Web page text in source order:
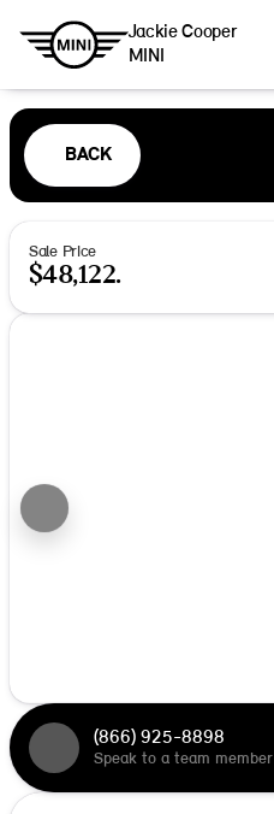
Jackie Cooper
MINI
BACK
Sale Price
$48,122.
(866) 925-8898
Speak to a team member